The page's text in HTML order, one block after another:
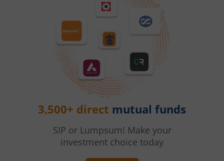
3,500+ direct mutual funds
SIP or Lumpsum! Make your
investment choice today